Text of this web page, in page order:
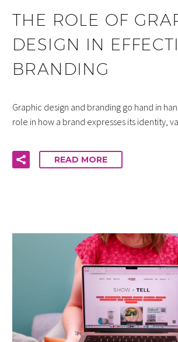
THE ROLE OF
DESIGN IN
BRANDING
Graphic design and branding go hand in
role in how a brand expresses its identity,
READ MORE